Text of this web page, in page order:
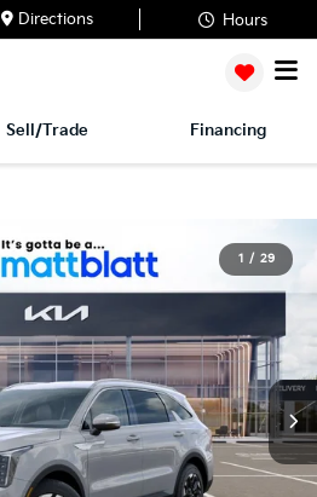
Directions Hours
Sell/Trade Financing
1 / 29